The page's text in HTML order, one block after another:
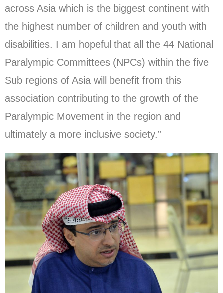
across Asia which is the biggest continent with
the highest number of children and youth with
disabilities. I am hopeful that all the 44 National
Paralympic Committees (NPCs) within the five
Sub regions of Asia will benefit from this
association contributing to the growth of the
Paralympic Movement in the region and
ultimately a more inclusive society.”